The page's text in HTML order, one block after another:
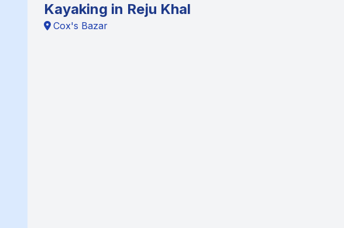
Kayaking in Reju Khal
Cox's Bazar